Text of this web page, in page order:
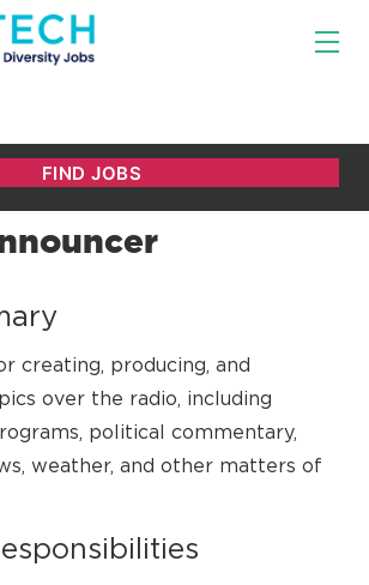
creating, producing, and
over the radio, including
political commentary,
weather, and other matters of